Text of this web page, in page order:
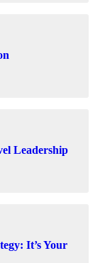
Leadership
It’s Your